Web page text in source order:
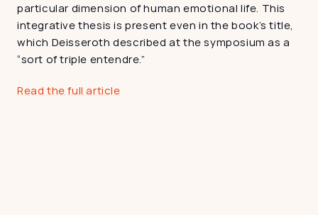
particular dimension of human emotional life. This
integrative thesis is present even in the book’s title,
which Deisseroth described at the symposium as a
“sort of triple entendre.”
Read the full article